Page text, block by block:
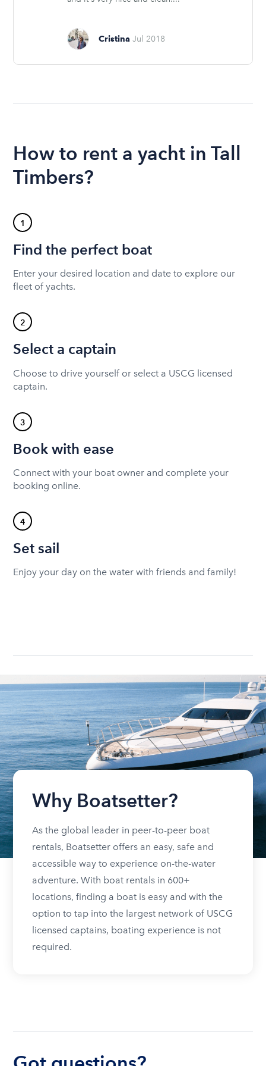
Cristina Jul 2018
How to rent a yacht in Tall
Timbers?
1
Find the perfect boat
Enter your desired location and date to explore our
fleet of yachts.
2
Select a captain
Choose to drive yourself or select a USCG licensed
captain.
3
Book with ease
Connect with your boat owner and complete your
booking online.
4
Set sail
Enjoy your day on the water with friends and family!
Why Boatsetter?
As the global leader in peer-to-peer boat
rentals, Boatsetter offers an easy, safe and
accessible way to experience on-the-water
adventure. With boat rentals in 600+
locations, finding a boat is easy and with the
option to tap into the largest network of USCG
licensed captains, boating experience is not
required.